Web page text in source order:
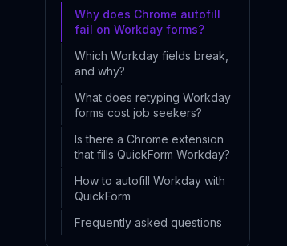
Why does Chrome autofill
fail on Workday forms?
Which Workday fields break,
and why?
What does retyping Workday
forms cost job seekers?
Is there a Chrome extension
that fills QuickForm Workday?
How to autofill Workday with
QuickForm
Frequently asked questions